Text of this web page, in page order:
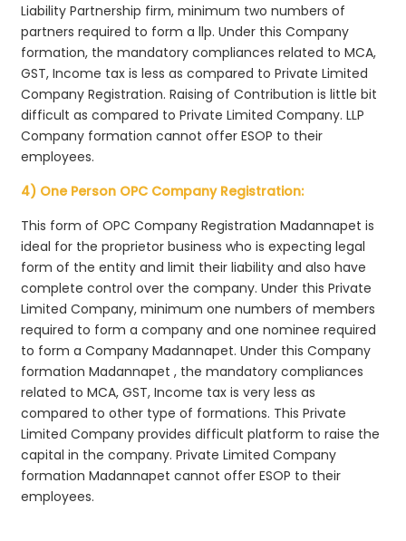
Liability Partnership firm, minimum two numbers of
partners required to form a llp. Under this Company
formation, the mandatory compliances related to MCA,
GST, Income tax is less as compared to Private Limited
Company Registration. Raising of Contribution is little bit
difficult as compared to Private Limited Company. LLP
Company formation cannot offer ESOP to their
employees.
4) One Person OPC Company Registration:
This form of OPC Company Registration Madannapet is
ideal for the proprietor business who is expecting legal
form of the entity and limit their liability and also have
complete control over the company. Under this Private
Limited Company, minimum one numbers of members
required to form a company and one nominee required
to form a Company Madannapet. Under this Company
formation Madannapet , the mandatory compliances
related to MCA, GST, Income tax is very less as
compared to other type of formations. This Private
Limited Company provides difficult platform to raise the
capital in the company. Private Limited Company
formation Madannapet cannot offer ESOP to their
employees.